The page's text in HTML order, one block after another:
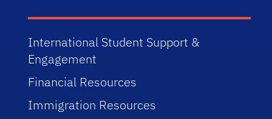
International Student Support &
Engagement
Financial Resources
Immigration Resources